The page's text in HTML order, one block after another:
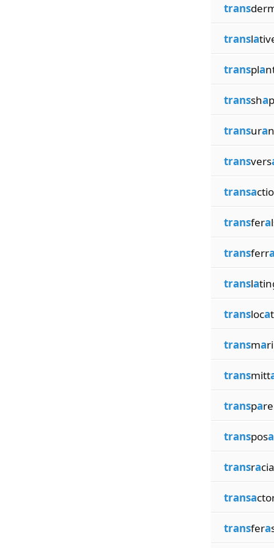
trans
transla
transpla
transsha
transura
transvers
transa
transfera
transferra
transla
transloca
transma
transmitt
transpa
transposa
transra
transa
transfera